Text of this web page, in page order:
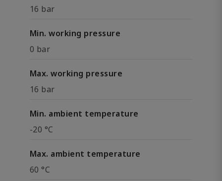
16 bar
Min. working pressure
0 bar
Max. working pressure
16 bar
Min. ambient temperature
-20 °C
Max. ambient temperature
60 °C